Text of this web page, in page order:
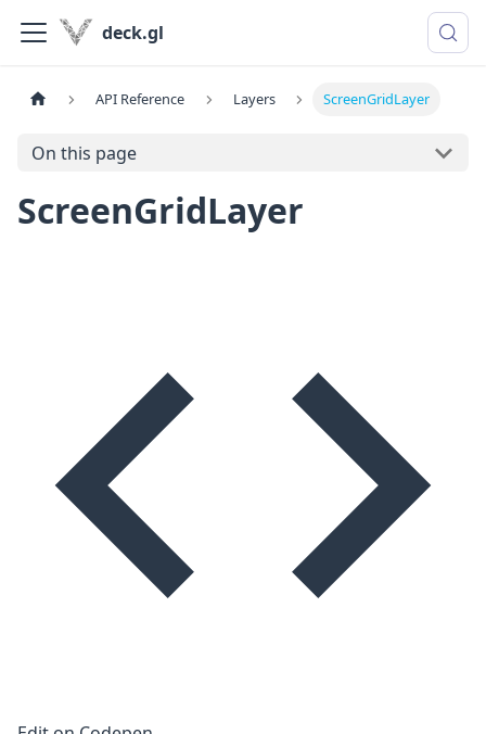
deck.gl
API Reference Layers ScreenGridLayer
On this page
ScreenGridLayer